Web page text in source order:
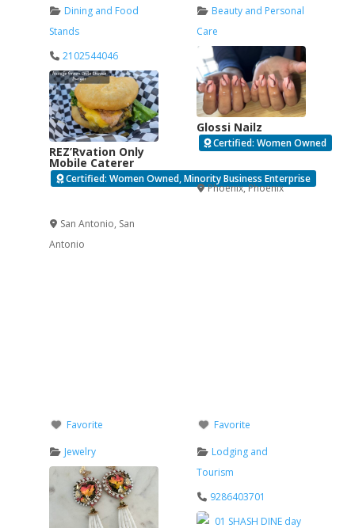
Dining and Food
Stands
2102544046
REZ’Rvation Only
Mobile Caterer
Certified: Women Owned, Minority Business Enterprise
San Antonio, San
Antonio
Beauty and Personal
Care
Glossi Nailz
Certified: Women Owned
Phoenix,Phoenix
Favorite
Jewelry
Favorite
Lodging and
Tourism
9286403701